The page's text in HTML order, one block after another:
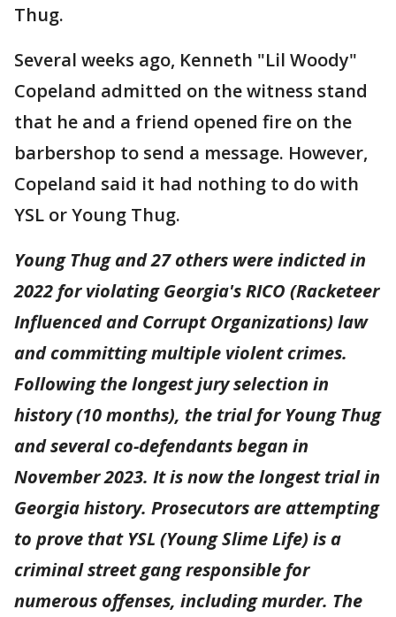
Thug.
Several weeks ago, Kenneth "Lil Woody"
Copeland admitted on the witness stand
that he and a friend opened fire on the
barbershop to send a message. However,
Copeland said it had nothing to do with
YSL or Young Thug.
Young Thug and 27 others were indicted in
2022 for violating Georgia's RICO (Racketeer
Influenced and Corrupt Organizations) law
and committing multiple violent crimes.
Following the longest jury selection in
history (10 months), the trial for Young Thug
and several co-defendants began in
November 2023. It is now the longest trial in
Georgia history. Prosecutors are attempting
to prove that YSL (Young Slime Life) is a
criminal street gang responsible for
numerous offenses, including murder. The